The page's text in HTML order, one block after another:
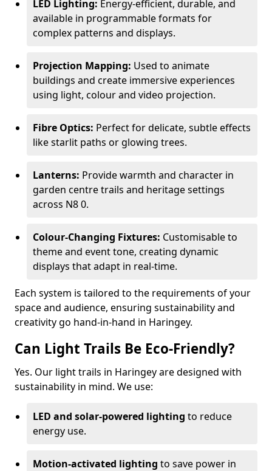
LED Lighting: Energy-efficient, durable, and
available in programmable formats for
complex patterns and displays.
Projection Mapping: Used to animate
buildings and create immersive experiences
using light, colour and video projection.
Fibre Optics: Perfect for delicate, subtle effects
like starlit paths or glowing trees.
Lanterns: Provide warmth and character in
garden centre trails and heritage settings
across N8 0.
Colour-Changing Fixtures: Customisable to
theme and event tone, creating dynamic
displays that adapt in real-time.
Each system is tailored to the requirements of your
space and audience, ensuring sustainability and
creativity go hand-in-hand in Haringey.
Can Light Trails Be Eco-Friendly?
Yes. Our light trails in Haringey are designed with
sustainability in mind. We use:
LED and solar-powered lighting to reduce
energy use.
Motion-activated lighting to save power in